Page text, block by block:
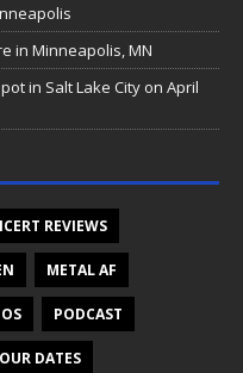
in Minneapolis, MN
in Salt Lake City on April
REVIEWS
METAL AF
PODCAST
DATES